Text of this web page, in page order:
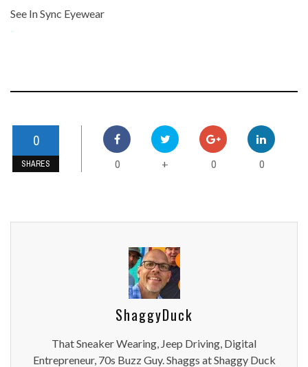
See In Sync Eyewear
-
0
SHARES 0 + 0 0
ShaggyDuck
That Sneaker Wearing, Jeep Driving, Digital
Entrepreneur, 70s Buzz Guy. Shaggs at Shaggy Duck